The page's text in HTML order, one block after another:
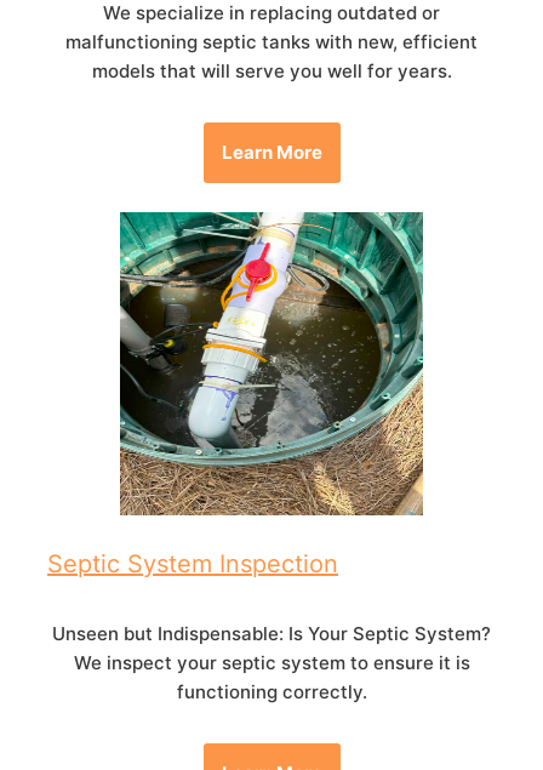
We specialize in replacing outdated or
malfunctioning septic tanks with new, efficient
models that will serve you well for years.
Learn More
Septic System Inspection
Unseen but Indispensable: Is Your Septic System?
We inspect your septic system to ensure it is
functioning correctly.